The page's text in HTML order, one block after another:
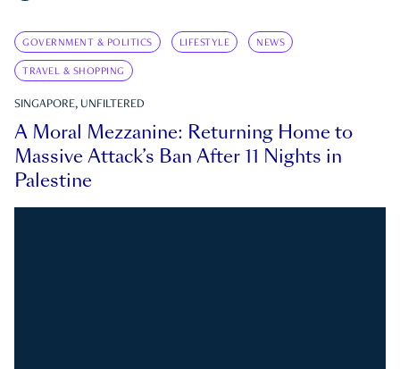
GOVERNMENT & POLITICS LIFESTYLE NEWS
TRAVEL & SHOPPING
SINGAPORE, UNFILTERED
A Moral Mezzanine: Returning Home to
Massive Attack’s Ban After 11 Nights in
Palestine